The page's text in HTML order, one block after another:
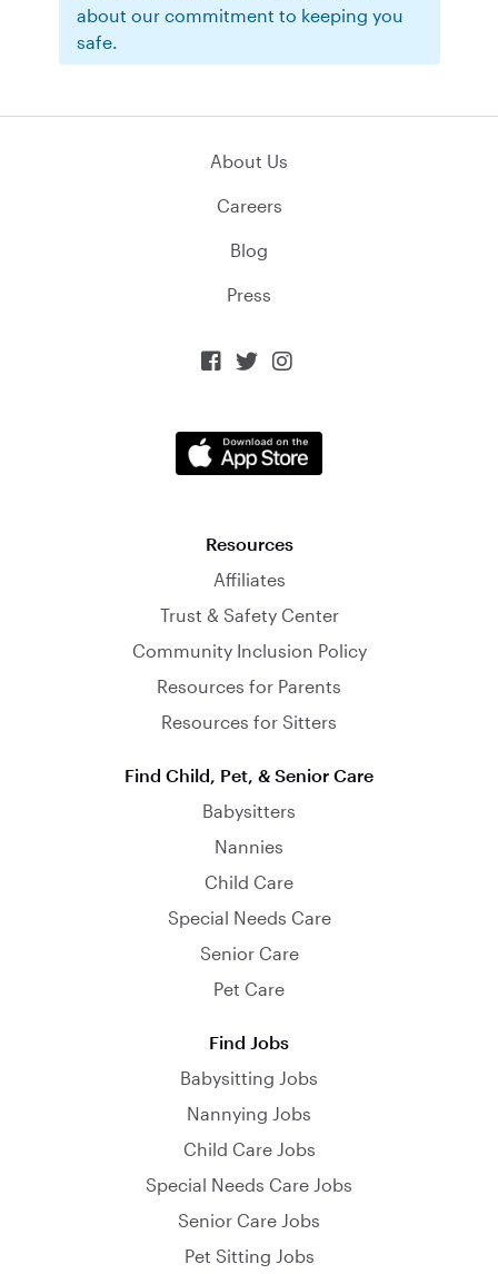
about our commitment to keeping you
safe.
About Us
Careers
Blog
Press
  
Resources
Affiliates
Trust & Safety Center
Community Inclusion Policy
Resources for Parents
Resources for Sitters
Find Child, Pet, & Senior Care
Babysitters
Nannies
Child Care
Special Needs Care
Senior Care
Pet Care
Find Jobs
Babysitting Jobs
Nannying Jobs
Child Care Jobs
Special Needs Care Jobs
Senior Care Jobs
Pet Sitting Jobs